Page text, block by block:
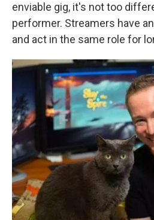
enviable gig, it's not too
performer. Streamers have
and act in the same role for